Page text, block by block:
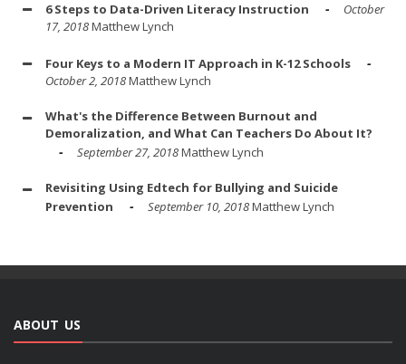
6 Steps to Data-Driven Literacy Instruction
October
17, 2018Matthew Lynch
Four Keys to a Modern IT Approach in K-12 Schools
October 2, 2018Matthew Lynch
What's the Difference Between Burnout and
Demoralization, and What Can Teachers Do About It?
September 27, 2018Matthew Lynch
Revisiting Using Edtech for Bullying and Suicide
Prevention
September 10, 2018Matthew Lynch
ABOUT US